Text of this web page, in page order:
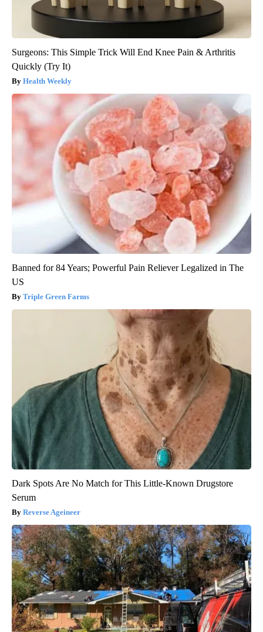
Surgeons: This Simple Trick Will End Knee Pain & Arthritis
Quickly (Try It)
Health Weekly
Banned for 84 Years; Powerful Pain Reliever Legalized in The
US
Triple Green Farms
Dark Spots Are No Match for This Little-Known Drugstore
Serum
Reverse Ageineer